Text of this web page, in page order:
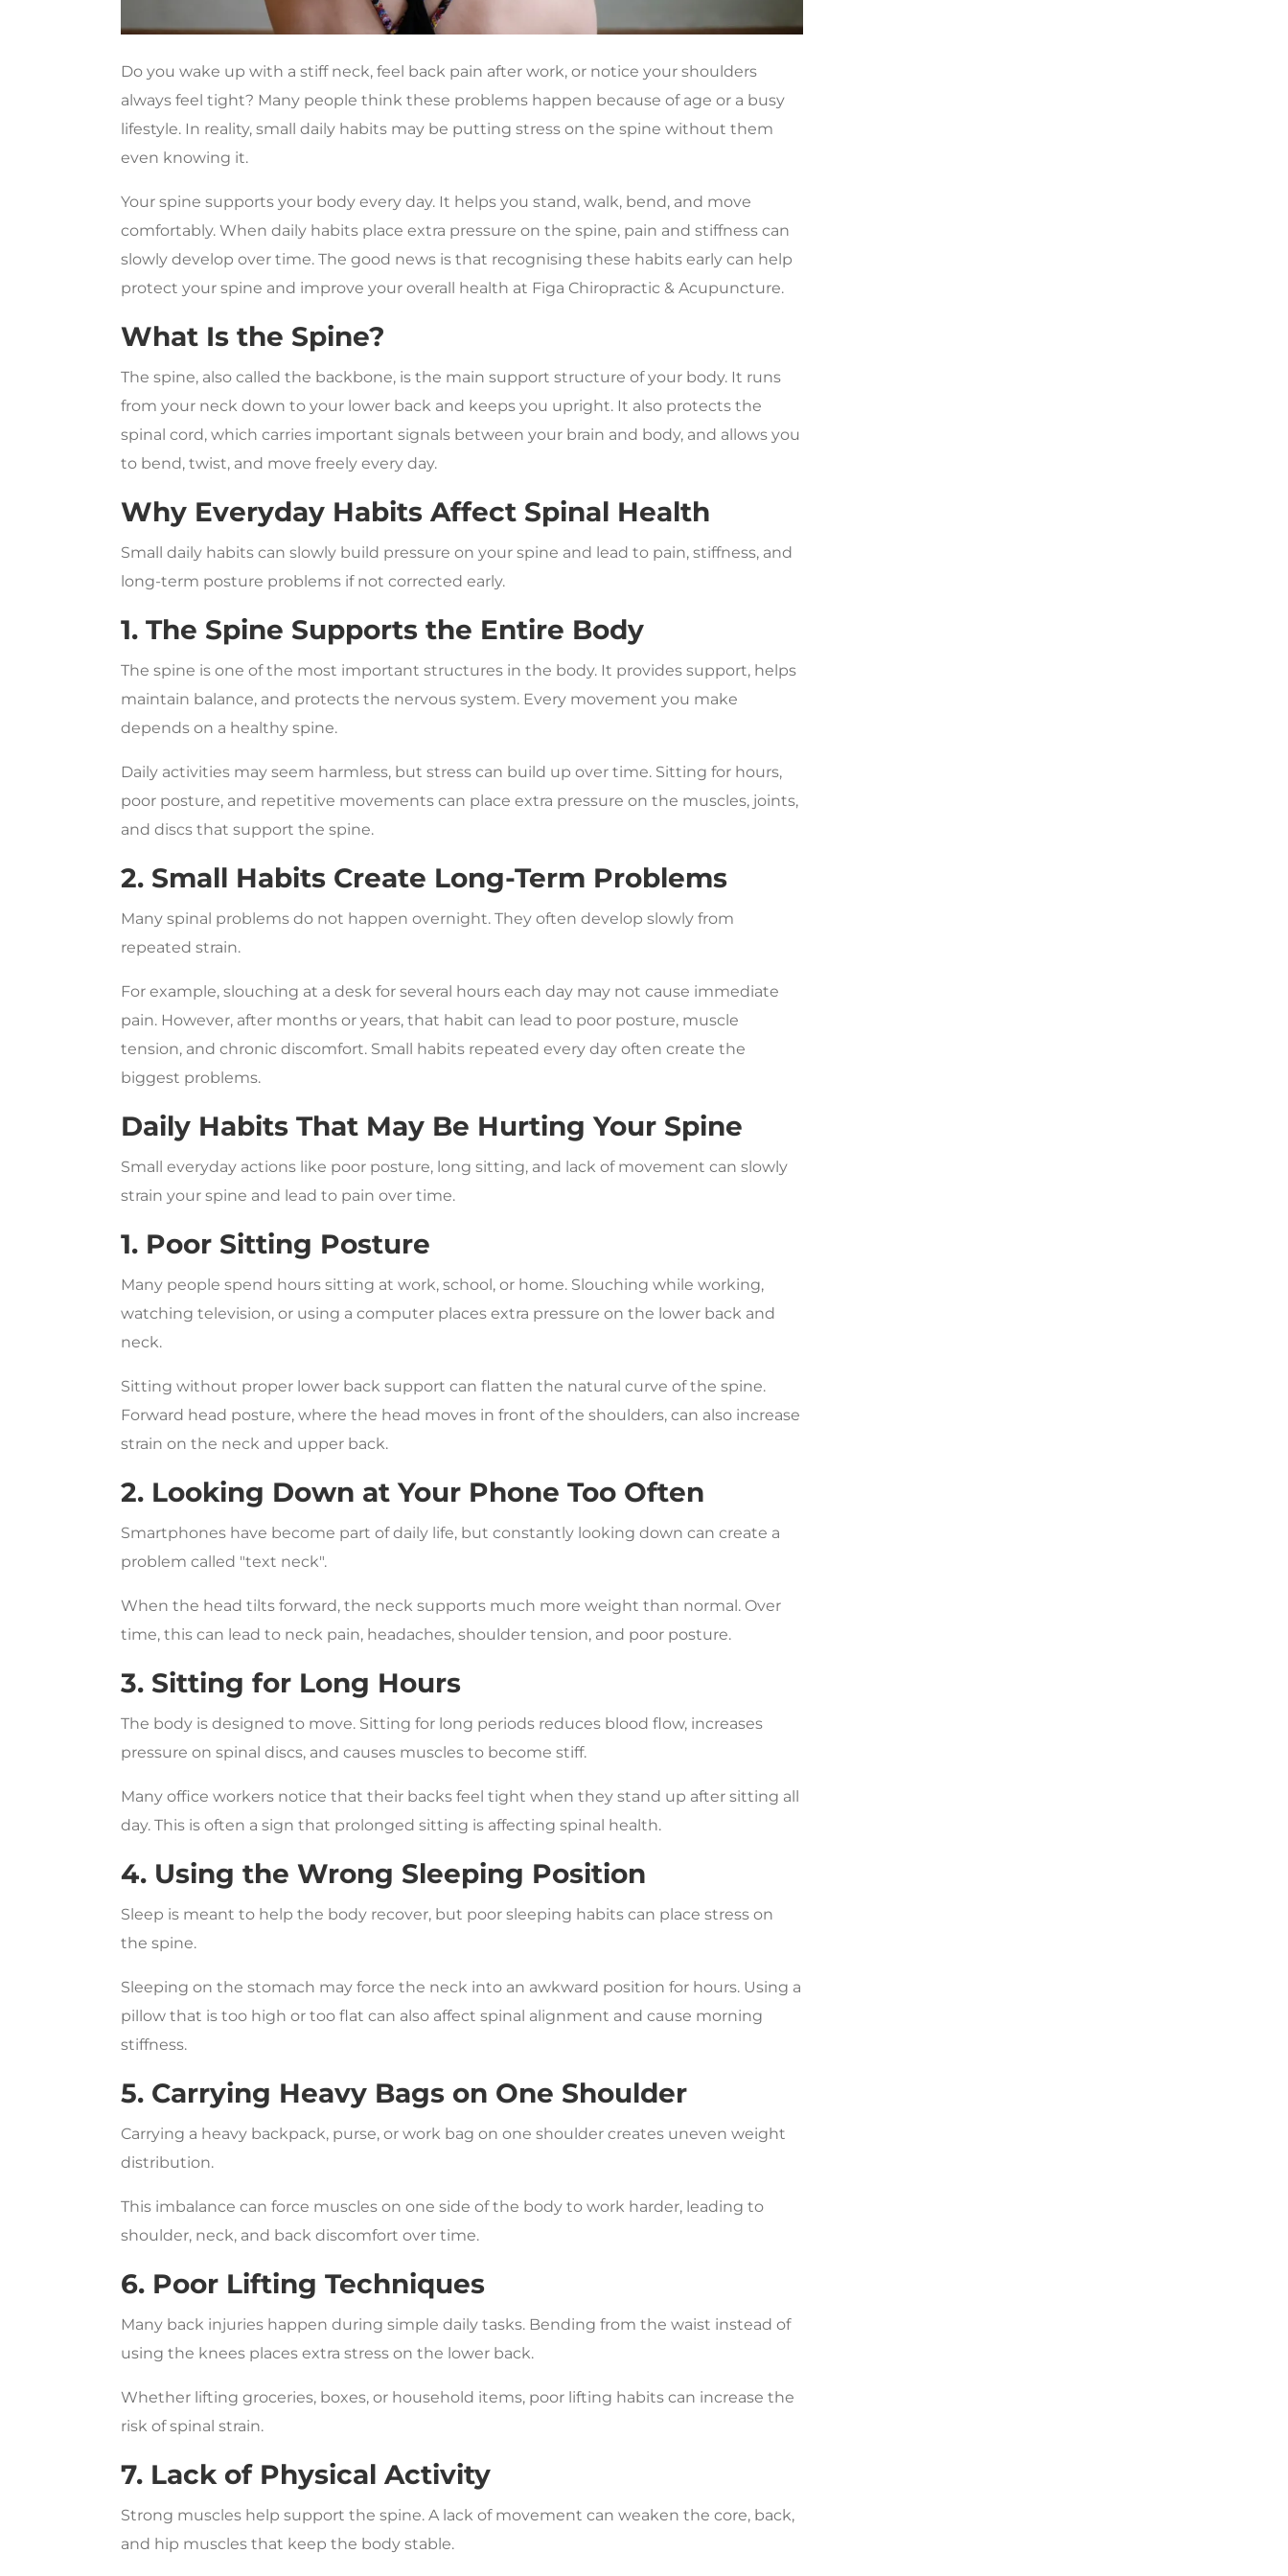
Do you wake up with a stiff neck, feel back pain after work, or notice your shoulders
always feel tight? Many people think these problems happen because of age or a busy
lifestyle. In reality, small daily habits may be putting stress on the spine without them
even knowing it.
Your spine supports your body every day. It helps you stand, walk, bend, and move
comfortably. When daily habits place extra pressure on the spine, pain and stiffness can
slowly develop over time. The good news is that recognising these habits early can help
protect your spine and improve your overall health at Figa Chiropractic & Acupuncture.
What Is the Spine?
The spine, also called the backbone, is the main support structure of your body. It runs
from your neck down to your lower back and keeps you upright. It also protects the
spinal cord, which carries important signals between your brain and body, and allows you
to bend, twist, and move freely every day.
Why Everyday Habits Affect Spinal Health
Small daily habits can slowly build pressure on your spine and lead to pain, stiffness, and
long-term posture problems if not corrected early.
1. The Spine Supports the Entire Body
The spine is one of the most important structures in the body. It provides support, helps
maintain balance, and protects the nervous system. Every movement you make
depends on a healthy spine.
Daily activities may seem harmless, but stress can build up over time. Sitting for hours,
poor posture, and repetitive movements can place extra pressure on the muscles, joints,
and discs that support the spine.
2. Small Habits Create Long-Term Problems
Many spinal problems do not happen overnight. They often develop slowly from
repeated strain.
For example, slouching at a desk for several hours each day may not cause immediate
pain. However, after months or years, that habit can lead to poor posture, muscle
tension, and chronic discomfort. Small habits repeated every day often create the
biggest problems.
Daily Habits That May Be Hurting Your Spine
Small everyday actions like poor posture, long sitting, and lack of movement can slowly
strain your spine and lead to pain over time.
1. Poor Sitting Posture
Many people spend hours sitting at work, school, or home. Slouching while working,
watching television, or using a computer places extra pressure on the lower back and
neck.
Sitting without proper lower back support can flatten the natural curve of the spine.
Forward head posture, where the head moves in front of the shoulders, can also increase
strain on the neck and upper back.
2. Looking Down at Your Phone Too Often
Smartphones have become part of daily life, but constantly looking down can create a
problem called "text neck".
When the head tilts forward, the neck supports much more weight than normal. Over
time, this can lead to neck pain, headaches, shoulder tension, and poor posture.
3. Sitting for Long Hours
The body is designed to move. Sitting for long periods reduces blood flow, increases
pressure on spinal discs, and causes muscles to become stiff.
Many office workers notice that their backs feel tight when they stand up after sitting all
day. This is often a sign that prolonged sitting is affecting spinal health.
4. Using the Wrong Sleeping Position
Sleep is meant to help the body recover, but poor sleeping habits can place stress on
the spine.
Sleeping on the stomach may force the neck into an awkward position for hours. Using a
pillow that is too high or too flat can also affect spinal alignment and cause morning
stiffness.
5. Carrying Heavy Bags on One Shoulder
Carrying a heavy backpack, purse, or work bag on one shoulder creates uneven weight
distribution.
This imbalance can force muscles on one side of the body to work harder, leading to
shoulder, neck, and back discomfort over time.
6. Poor Lifting Techniques
Many back injuries happen during simple daily tasks. Bending from the waist instead of
using the knees places extra stress on the lower back.
Whether lifting groceries, boxes, or household items, poor lifting habits can increase the
risk of spinal strain.
7. Lack of Physical Activity
Strong muscles help support the spine. A lack of movement can weaken the core, back,
and hip muscles that keep the body stable.